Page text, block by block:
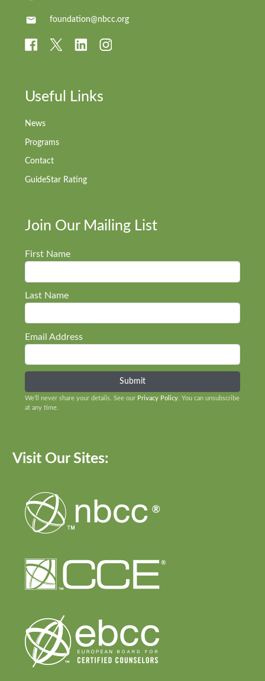
foundation@nbcc.org
Useful Links
News
Programs
Contact
GuideStar Rating
Join Our Mailing List
First Name
Last Name
Email Address
We’ll never share your details. See our Privacy Policy. You can unsubscribe
at any time.
Visit Our Sites: